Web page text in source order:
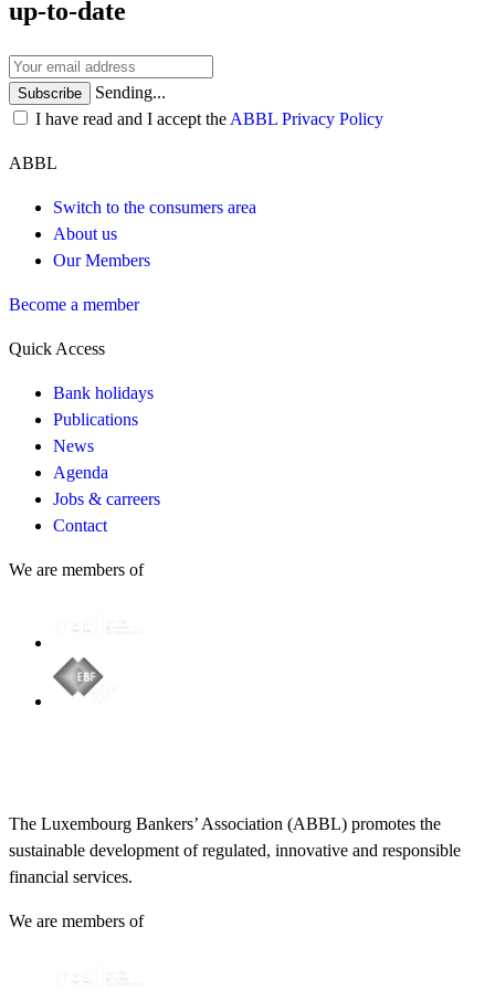
up-to-date
Subscribe
Sending...
I have read and I accept the ABBL Privacy Policy
ABBL
Switch to the consumers area
About us
Our Members
Become a member
Quick Access
Bank holidays
Publications
News
Agenda
Jobs & carreers
Contact
We are members of
The Luxembourg Bankers’ Association (ABBL) promotes the
sustainable development of regulated, innovative and responsible
financial services.
We are members of